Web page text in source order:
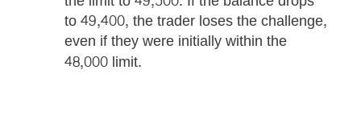
to 49,400, the trader loses the challenge,
even if they were initially within the
48,000 limit.